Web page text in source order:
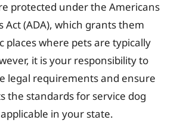
protected under the Americans
Act (ADA), which grants them
places where pets are typically
it is your responsibility to
legal requirements and ensure
the standards for service dog
in your state.